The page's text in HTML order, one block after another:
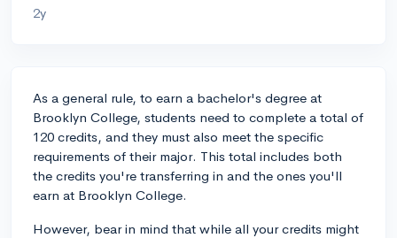
2y
As a general rule, to earn a bachelor's degree at
Brooklyn College, students need to complete a total of
120 credits, and they must also meet the specific
requirements of their major. This total includes both
the credits you're transferring in and the ones you'll
earn at Brooklyn College.
However, bear in mind that while all your credits might